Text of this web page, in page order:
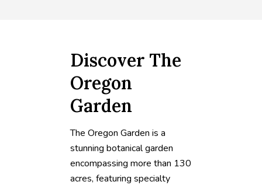
Discover The
Oregon
Garden
The Oregon Garden is a
stunning botanical garden
encompassing more than 130
acres, featuring specialty